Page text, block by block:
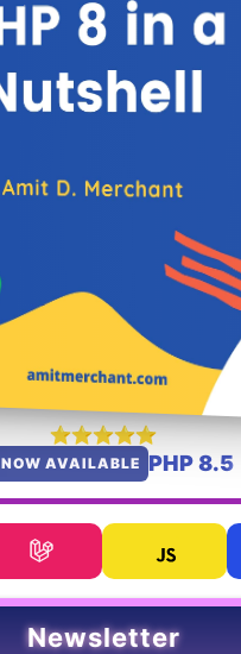
NOW AVAILABLE PHP 8.5
Newsletter